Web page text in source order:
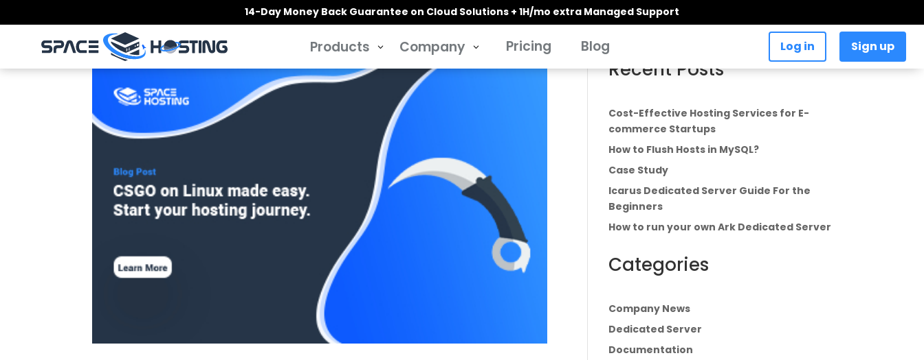
14-Day Money Back Guarantee on Cloud Solutions + 1H/mo extra Managed Support
Products 3 Company 3 Pricing Blog Log in Sign up
Recent Posts
Cost-Effective Hosting Services for E-
commerce Startups
How to Flush Hosts in MySQL?
Case Study
Icarus Dedicated Server Guide For the
Beginners
How to run your own Ark Dedicated Server
Categories
Company News
Dedicated Server
Documentation